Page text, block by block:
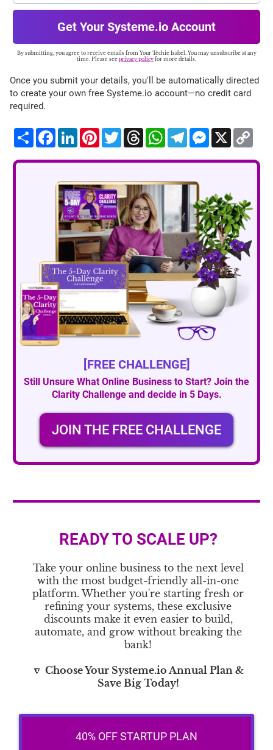
Get Your Systeme.io Account
By submitting, you agree to receive emails from Your Techie Isabel. You may unsubscribe at any
time. Please see privacy policy for more details.
Once you submit your details, you'll be automatically directed
to create your own free Systeme.io account—no credit card
required.
ShareFacebook
LinkedInPinterest
TwitterThreadsWhatsApp
TelegramMessenger
X
[FREE CHALLENGE]
Still Unsure What Online Business to Start? Join the
Clarity Challenge and decide in 5 Days.
JOIN THE FREE CHALLENGE
READY TO SCALE UP?
Take your online business to the next level
with the most budget-friendly all-in-one
platform. Whether you're starting fresh or
refining your systems, these exclusive
discounts make it even easier to build,
automate, and grow without breaking the
bank!
🔽 Choose Your Systeme.io Annual Plan &
Save Big Today!
40% OFF STARTUP PLAN